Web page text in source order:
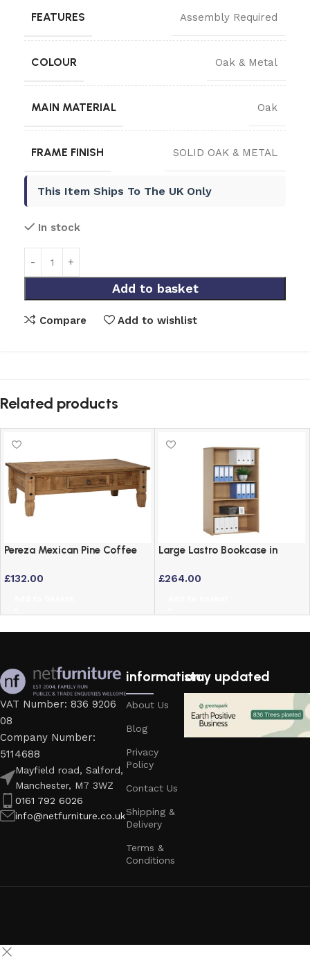
FEATURES Assembly Required
COLOUR Oak & Metal
MAIN MATERIAL Oak
FRAME FINISH SOLID OAK & METAL
This Item Ships To The UK Only
In stock
Add to basket
Compare Add to wishlist
Related products
Pereza Mexican Pine Coffee
£132.00
Large Lastro Bookcase in
Office Storage
£264.00
VAT Number: 836 9206
08
Company Number:
5114688
Mayfield road, Salford,
Manchester, M7 3WZ
0161 792 6026
info@netfurniture.co.uk
information
About Us
Blog
Privacy
Policy
Contact Us
Shipping &
Delivery
Terms &
Conditions
stay updated